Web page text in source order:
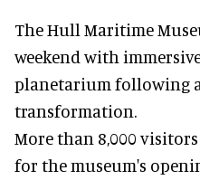
The Hull Maritime
weekend with
planetarium following
transformation.
More than 8,000
for the museum's